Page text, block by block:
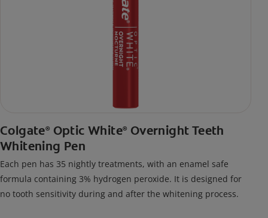
Colgate® Optic White® Overnight Teeth
Whitening Pen
Each pen has 35 nightly treatments, with an enamel safe
formula containing 3% hydrogen peroxide. It is designed for
no tooth sensitivity during and after the whitening process.